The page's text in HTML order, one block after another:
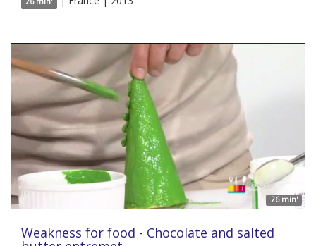
26 min'
Weakness for food - Chocolate and salted